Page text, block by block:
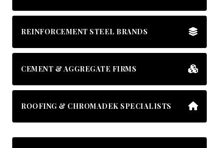
REINFORCEMENT STEEL BRANDS
CEMENT & AGGREGATE FIRMS
ROOFING & CHROMADEK SPECIALISTS